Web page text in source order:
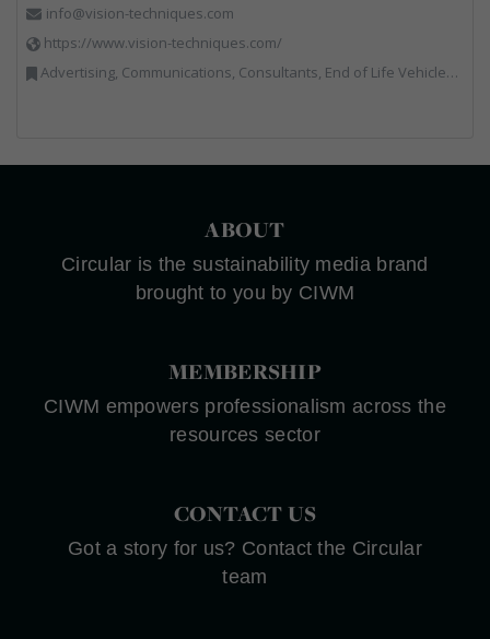
info@vision-techniques.com
https://www.vision-techniques.com/
Advertising, Communications, Consultants, End of Life Vehicles, Professional Services, RWM, Software & Computer Solutions, Specialist Waste Streams, Trade Associations, Vehicle Manufacturers, Vehicles, Plant and Equipment, Waste Machinery, Weighing Equipment
ABOUT
Circular is the sustainability media brand
brought to you by CIWM
MEMBERSHIP
CIWM empowers professionalism across the
resources sector
CONTACT US
Got a story for us? Contact the Circular
team